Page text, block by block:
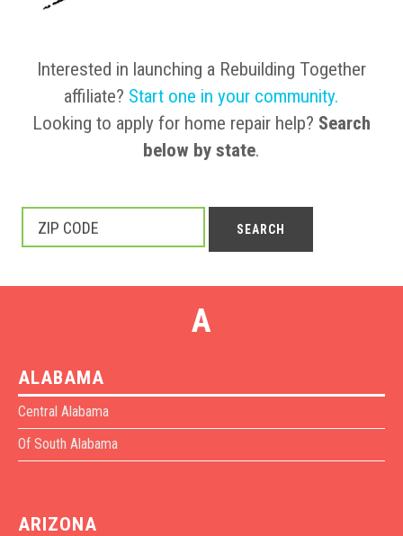
Interested in launching a Rebuilding Together
affiliate? Start one in your community.
Looking to apply for home repair help? Search
below by state.
ZIP CODE SEARCH
A
ALABAMA
Central Alabama
Of South Alabama
ARIZONA